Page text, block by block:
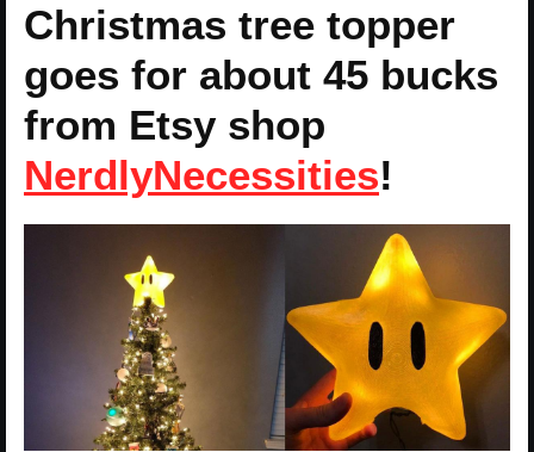
Christmas tree topper
goes for about 45 bucks
from Etsy shop
NerdlyNecessities!